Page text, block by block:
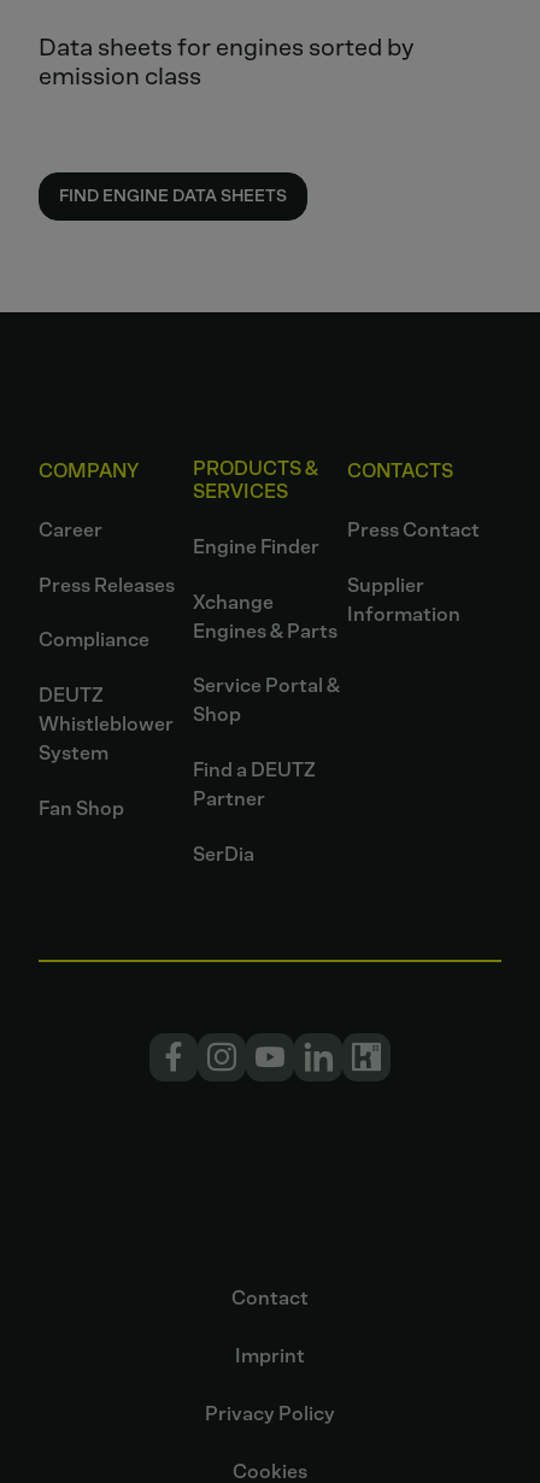
Data sheets for engines sorted by
emission class
FIND ENGINE DATA SHEETS
COMPANY
Career
Press Releases
Compliance
DEUTZ
Whistleblower
System
Fan Shop
PRODUCTS &
SERVICES
Engine Finder
Xchange
Engines & Parts
Service Portal &
Shop
Find a DEUTZ
Partner
SerDia
CONTACTS
Press Contact
Supplier
Information
Contact
Imprint
Privacy Policy
Cookies